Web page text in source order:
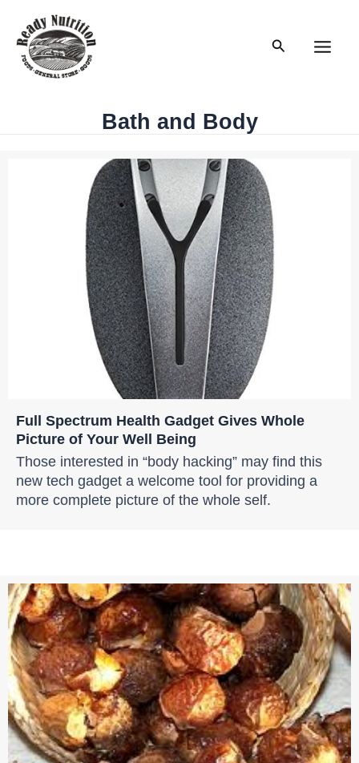
content
Search
Bath and Body
Full Spectrum Health Gadget Gives Whole
Picture of Your Well Being
Those interested in “body hacking” may find this
new tech gadget a welcome tool for providing a
more complete picture of the whole self.